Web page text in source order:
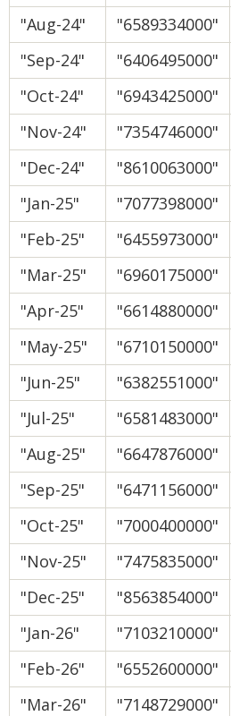
"Aug-24"
"6589334000"
"Sep-24"
"6406495000"
"Oct-24"
"6943425000"
"Nov-24"
"7354746000"
"Dec-24"
"8610063000"
"Jan-25"
"7077398000"
"Feb-25"
"6455973000"
"Mar-25"
"6960175000"
"Apr-25"
"6614880000"
"May-25"
"6710150000"
"Jun-25"
"6382551000"
"Jul-25"
"6581483000"
"Aug-25"
"6647876000"
"Sep-25"
"6471156000"
"Oct-25"
"7000400000"
"Nov-25"
"7475835000"
"Dec-25"
"8563854000"
"Jan-26"
"7103210000"
"Feb-26"
"6552600000"
"Mar-26"
"7148729000"